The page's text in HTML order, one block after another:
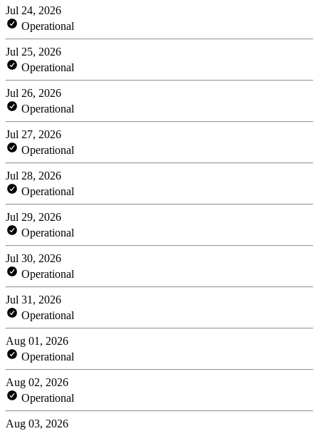
Jul 24, 2026
Operational
Jul 25, 2026
Operational
Jul 26, 2026
Operational
Jul 27, 2026
Operational
Jul 28, 2026
Operational
Jul 29, 2026
Operational
Jul 30, 2026
Operational
Jul 31, 2026
Operational
Aug 01, 2026
Operational
Aug 02, 2026
Operational
Aug 03, 2026